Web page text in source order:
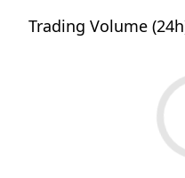
Trading Volume